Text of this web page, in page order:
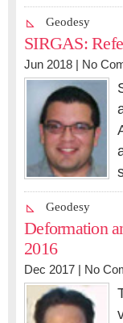
Geodesy
SIRGAS:
Jun 2018 | No
Geodesy
Deformation
2016
Dec 2017 | No